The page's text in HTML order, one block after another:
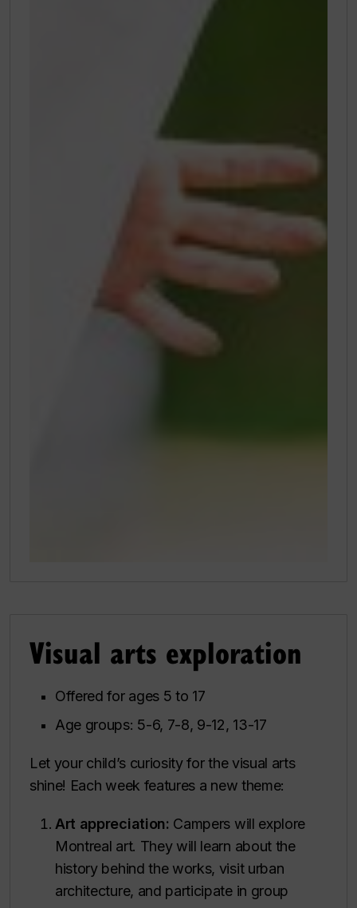
Visual arts exploration
Offered for ages 5 to 17
Age groups: 5-6, 7-8, 9-12, 13-17
Let your child’s curiosity for the visual arts
shine! Each week features a new theme:
Art appreciation: Campers will explore
Montreal art. They will learn about the
history behind the works, visit urban
architecture, and participate in group